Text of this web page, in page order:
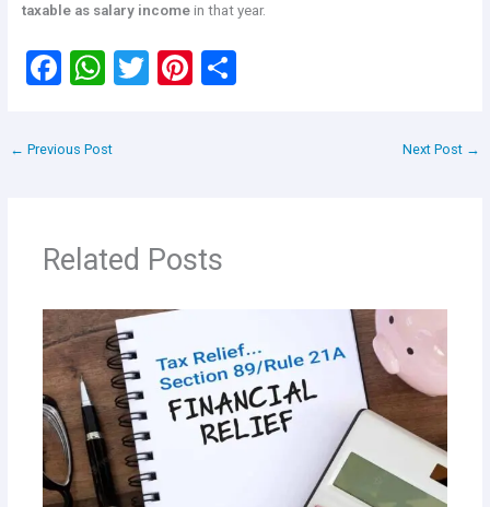
taxable as salary incomein that year.
F
ce
o
k
W
at
p
p
T Pi S
← Previous Post Next Post →
Related Posts